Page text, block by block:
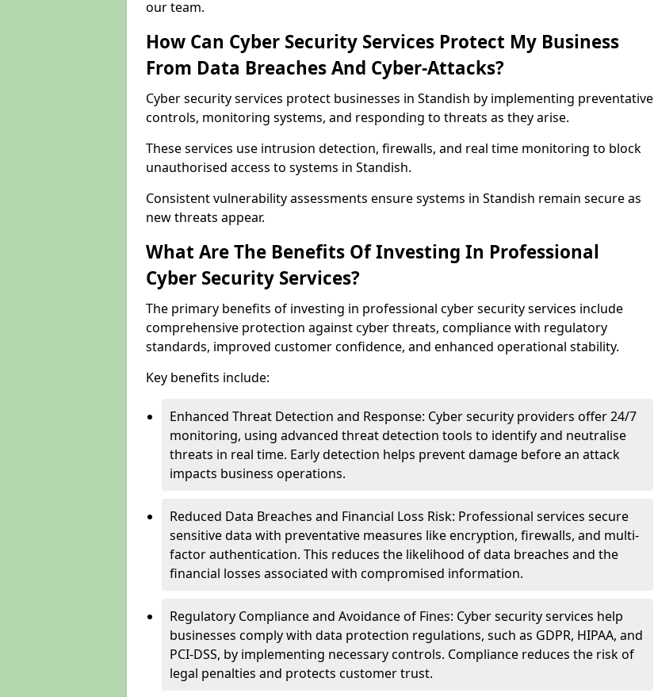
our team.
How Can Cyber Security Services Protect My Business
From Data Breaches And Cyber-Attacks?
Cyber security services protect businesses in Standish by implementing preventative
controls, monitoring systems, and responding to threats as they arise.
These services use intrusion detection, firewalls, and real time monitoring to block
unauthorised access to systems in Standish.
Consistent vulnerability assessments ensure systems in Standish remain secure as
new threats appear.
What Are The Benefits Of Investing In Professional
Cyber Security Services?
The primary benefits of investing in professional cyber security services include
comprehensive protection against cyber threats, compliance with regulatory
standards, improved customer confidence, and enhanced operational stability.
Key benefits include:
Enhanced Threat Detection and Response: Cyber security providers offer 24/7
monitoring, using advanced threat detection tools to identify and neutralise
threats in real time. Early detection helps prevent damage before an attack
impacts business operations.
Reduced Data Breaches and Financial Loss Risk: Professional services secure
sensitive data with preventative measures like encryption, firewalls, and multi-
factor authentication. This reduces the likelihood of data breaches and the
financial losses associated with compromised information.
Regulatory Compliance and Avoidance of Fines: Cyber security services help
businesses comply with data protection regulations, such as GDPR, HIPAA, and
PCI-DSS, by implementing necessary controls. Compliance reduces the risk of
legal penalties and protects customer trust.